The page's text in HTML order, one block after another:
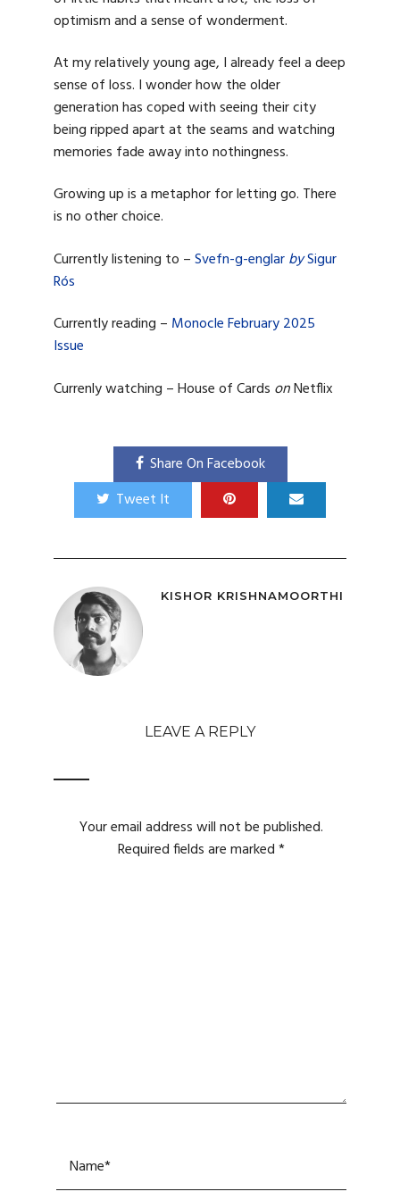
optimism and a sense of wonderment.
At my relatively young age, I already feel a deep
sense of loss. I wonder how the older
generation has coped with seeing their city
being ripped apart at the seams and watching
memories fade away into nothingness.
Growing up is a metaphor for letting go. There
is no other choice.
Currently listening to –Svefn-g-englarbySigur
Rós
Currently reading – Monocle February 2025
Issue
Currenly watching – House of Cards onNetflix
Share On Facebook
Tweet It
KISHOR KRISHNAMOORTHI
LEAVE A REPLY
Your email address will not be published.
Required fields are marked*